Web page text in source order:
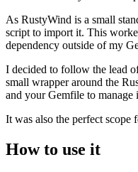
As RustyWind is a small
script to import it. This
dependency outside of my
I decided to follow the lead
small wrapper around the
and your Gemfile to manage
It was also the perfect scope
How to use it